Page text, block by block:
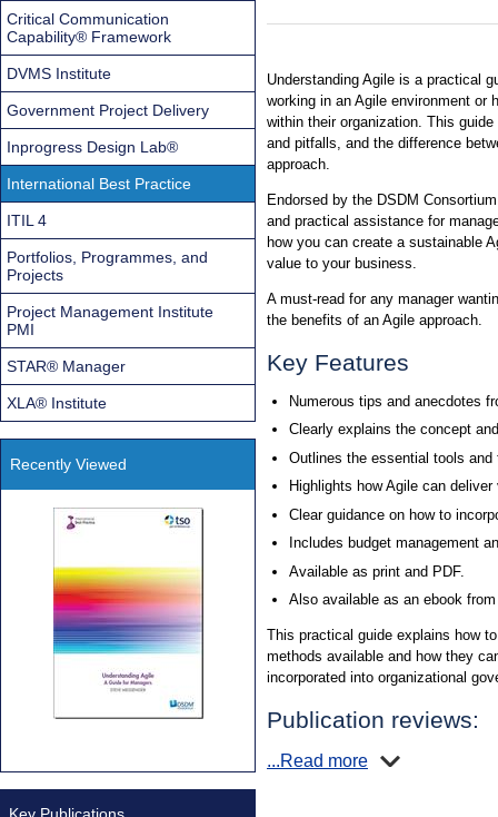
Understanding Agile is a practical
working in an Agile environment or
within their organization. This
and pitfalls, and the difference
approach.
Endorsed by the DSDM
and practical assistance for
how you can create a sustainable
value to your business.
A must-read for any manager
the benefits of an Agile approach.
Key Features
Numerous tips and anecdotes
Clearly explains the concept
Outlines the essential tools and
Highlights how Agile can
Clear guidance on how to
Includes budget management
Available as print and PDF.
Also available as an ebook from
This practical guide explains how
methods available and how they
incorporated into organizational
Publication reviews:
...Read more
Critical Communication
Capability® Framework
DVMS Institute
Government Project Delivery
Inprogress Design Lab®
International Best Practice
ITIL 4
Portfolios, Programmes, and
Projects
Project Management Institute
PMI
STAR® Manager
XLA® Institute
Recently Viewed
Key Publications